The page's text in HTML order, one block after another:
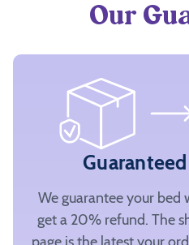
Our
We guarantee your bed
get a 20% refund. The